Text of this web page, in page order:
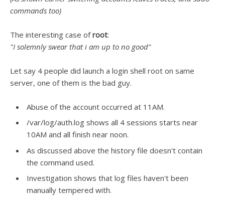
commands too)
The interesting case ofroot:
"I solemnly swear that i am up to no good"
Let say 4 people did launch a login shell root on same
server, one of them is the bad guy.
Abuse of the account occurred at 11AM.
/var/log/auth.log shows all 4 sessions starts near
10AM and all finish near noon.
As discussed above the history file doesn't contain
the command used.
Investigation shows that log files haven't been
manually tempered with.